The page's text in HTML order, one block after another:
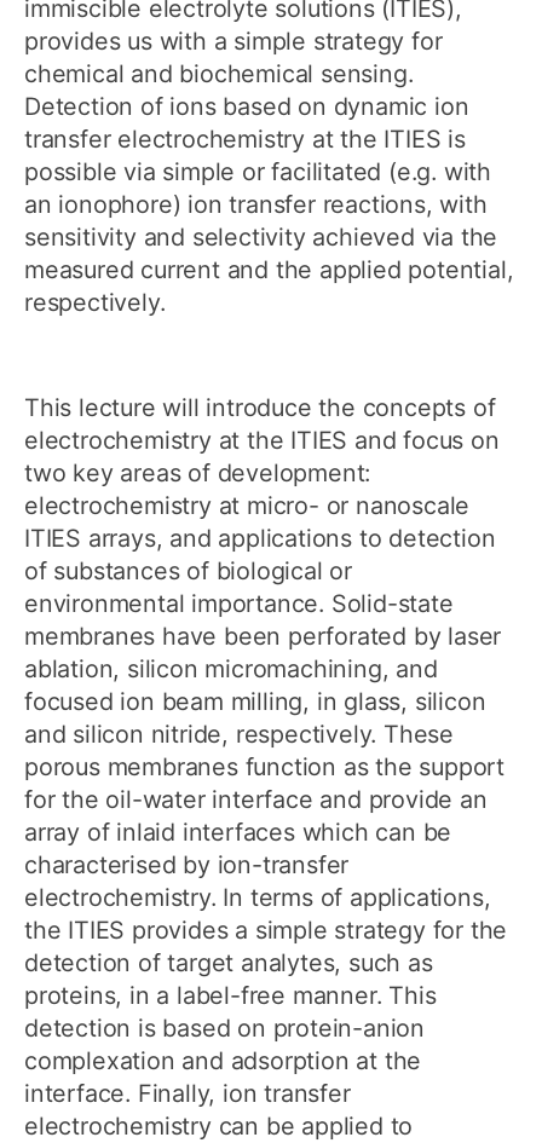
immiscible electrolyte solutions (ITIES),
provides us with a simple strategy for
chemical and biochemical sensing.
Detection of ions based on dynamic ion
transfer electrochemistry at the ITIES is
possible via simple or facilitated (e.g. with
an ionophore) ion transfer reactions, with
sensitivity and selectivity achieved via the
measured current and the applied potential,
respectively.
This lecture will introduce the concepts of
electrochemistry at the ITIES and focus on
two key areas of development:
electrochemistry at micro- or nanoscale
ITIES arrays, and applications to detection
of substances of biological or
environmental importance. Solid-state
membranes have been perforated by laser
ablation, silicon micromachining, and
focused ion beam milling, in glass, silicon
and silicon nitride, respectively. These
porous membranes function as the support
for the oil-water interface and provide an
array of inlaid interfaces which can be
characterised by ion-transfer
electrochemistry. In terms of applications,
the ITIES provides a simple strategy for the
detection of target analytes, such as
proteins, in a label-free manner. This
detection is based on protein-anion
complexation and adsorption at the
interface. Finally, ion transfer
electrochemistry can be applied to